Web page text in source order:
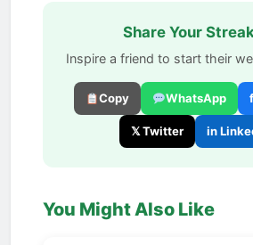
Share Your
Inspire a friend to start their
Copy WhatsApp
𝕏 Twitter in
You Might Also Like